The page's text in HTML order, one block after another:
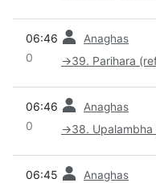
06:46 Anaghas
0 →39. Parihara
06:46 Anaghas
0 →38.
06:45 Anaghas